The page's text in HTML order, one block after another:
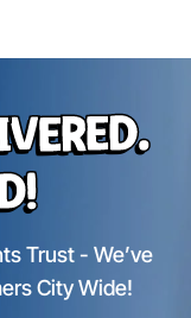
Trust - We’ve
City Wide!